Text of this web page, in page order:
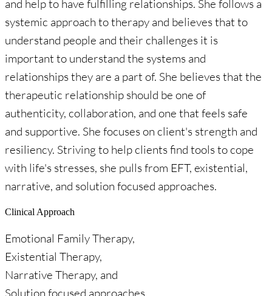
and help to have fulfilling relationships. She follows a
systemic approach to therapy and believes that to
understand people and their challenges it is
important to understand the systems and
relationships they are a part of. She believes that the
therapeutic relationship should be one of
authenticity, collaboration, and one that feels safe
and supportive. She focuses on client's strength and
resiliency. Striving to help clients find tools to cope
with life's stresses, she pulls from EFT, existential,
narrative, and solution focused approaches.
Clinical Approach
Emotional Family Therapy,
Existential Therapy,
Narrative Therapy, and